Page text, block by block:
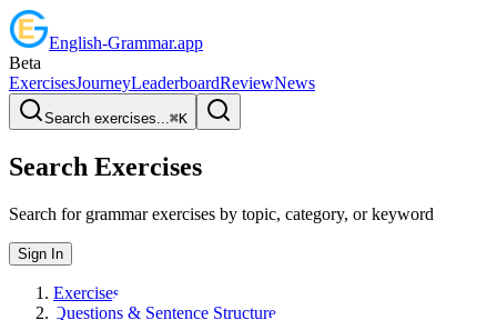
English-Grammar.app
Beta
ExercisesJourneyLeaderboardReviewNews
Search exercises...⌘K
Search Exercises
Search for grammar exercises by topic, category, or keyword
Sign In
Exercises
Questions & Sentence Structure